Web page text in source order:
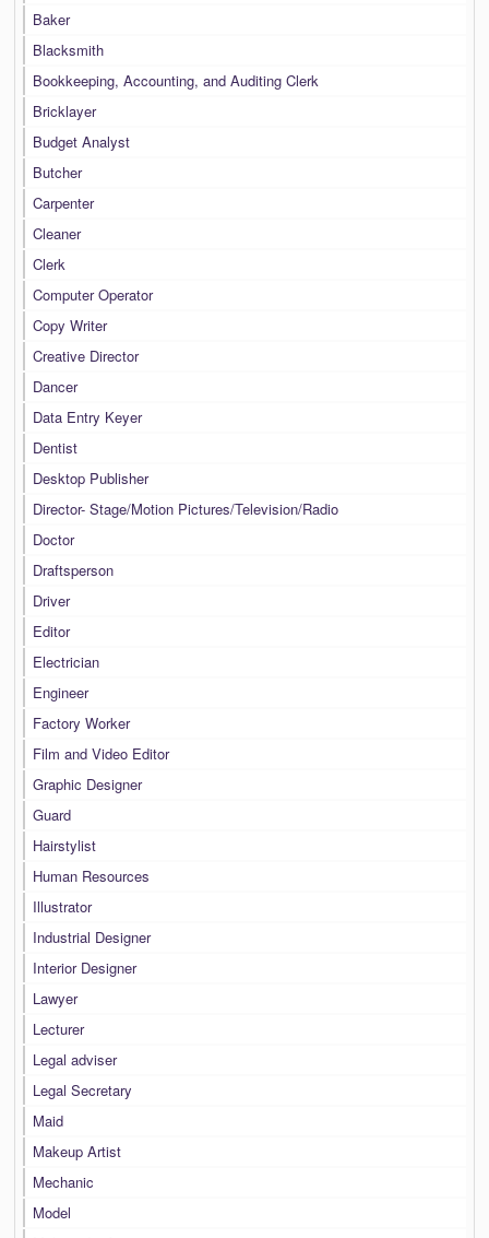
Baker
Blacksmith
Bookkeeping, Accounting, and Auditing Clerk
Bricklayer
Budget Analyst
Butcher
Carpenter
Cleaner
Clerk
Computer Operator
Copy Writer
Creative Director
Dancer
Data Entry Keyer
Dentist
Desktop Publisher
Director- Stage/Motion Pictures/Television/Radio
Doctor
Draftsperson
Driver
Editor
Electrician
Engineer
Factory Worker
Film and Video Editor
Graphic Designer
Guard
Hairstylist
Human Resources
Illustrator
Industrial Designer
Interior Designer
Lawyer
Lecturer
Legal adviser
Legal Secretary
Maid
Makeup Artist
Mechanic
Model